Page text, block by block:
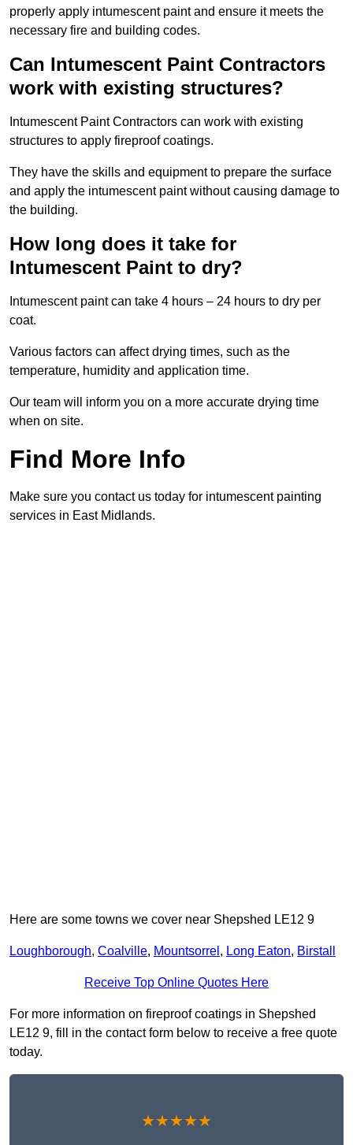
properly apply intumescent paint and ensure it meets the
necessary fire and building codes.
Can Intumescent Paint Contractors
work with existing structures?
Intumescent Paint Contractors can work with existing
structures to apply fireproof coatings.
They have the skills and equipment to prepare the surface
and apply the intumescent paint without causing damage to
the building.
How long does it take for
Intumescent Paint to dry?
Intumescent paint can take 4 hours – 24 hours to dry per
coat.
Various factors can affect drying times, such as the
temperature, humidity and application time.
Our team will inform you on a more accurate drying time
when on site.
Find More Info
Make sure you contact us today for intumescent painting
services in East Midlands.
Here are some towns we cover near Shepshed LE12 9
Loughborough, Coalville, Mountsorrel , Long Eaton, Birstall
Receive Top Online Quotes Here
For more information on fireproof coatings in Shepshed
LE12 9, fill in the contact form below to receive a free quote
today.
★★★★★